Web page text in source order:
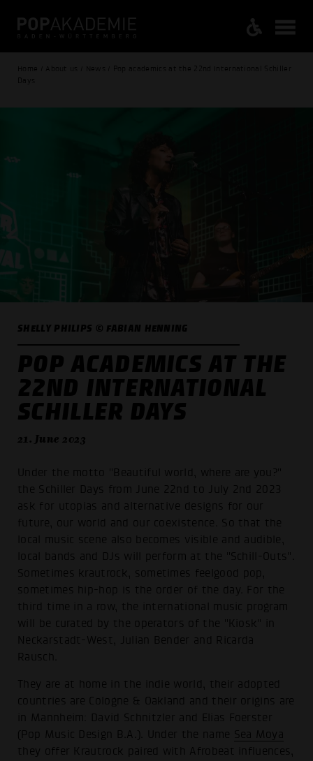
Home / About us / News / Pop academics at the 22nd International Schiller
Days
SHELLY PHILIPS © FABIAN HENNING
POP ACADEMICS AT THE
22ND INTERNATIONAL
SCHILLER DAYS
21. June 2023
Under the motto "Beautiful world, where are you?"
the Schiller Days from June 22nd to July 2nd 2023
ask for utopias and alternative designs for our
future, our world and our coexistence. So that the
local music scene also becomes visible and audible,
local bands and DJs will perform at the "Schill-Outs".
Sometimes krautrock, sometimes feelgood pop,
sometimes hip-hop is the order of the day. For the
third time in a row, the international music program
will be curated by the operators of the "Kiosk" in
Neckarstadt-West, Julian Bender and Ricarda
Rausch.
They are at home in the indie world, their adopted
countries are Cologne & Oakland and their origins are
in Mannheim: David Schnitzler and Elias Foerster
(Pop Music Design B.A.). Under the name Sea Moya
they offer Krautrock paired with Afrobeat influences,